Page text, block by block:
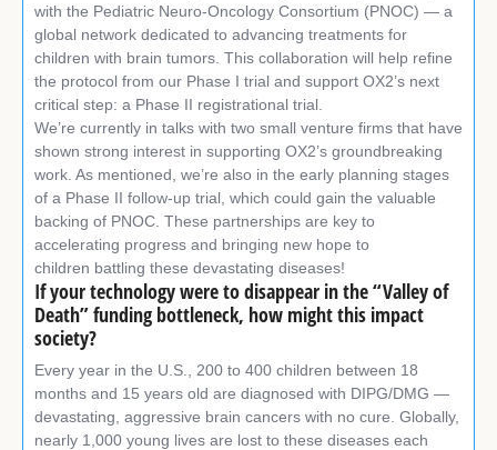
with the Pediatric Neuro-Oncology Consortium (PNOC) — a
global network dedicated to advancing treatments for
children with brain tumors. This collaboration will help refine
the protocol from our Phase I trial and support OX2’s next
critical step: a Phase II registrational trial.
We’re currently in talks with two small venture firms that have
shown strong interest in supporting OX2’s groundbreaking
work. As mentioned, we’re also in the early planning stages
of a Phase II follow-up trial, which could gain the valuable
backing of PNOC. These partnerships are key to
accelerating progress and bringing new hope to
children battling these devastating diseases!
If your technology were to disappear in the “Valley of
Death” funding bottleneck, how might this impact
society?
Every year in the U.S., 200 to 400 children between 18
months and 15 years old are diagnosed with DIPG/DMG —
devastating, aggressive brain cancers with no cure. Globally,
nearly 1,000 young lives are lost to these diseases each